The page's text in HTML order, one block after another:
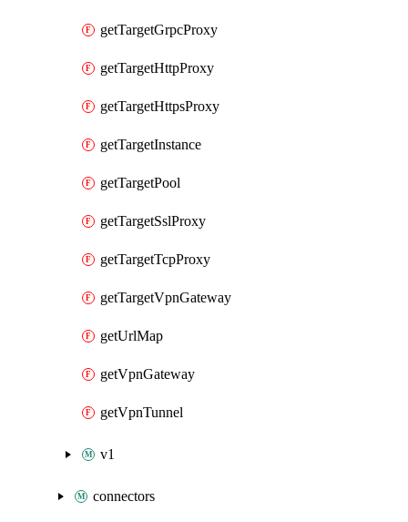
getTargetGrpcProxy
getTargetHttpProxy
getTargetHttpsProxy
getTargetInstance
getTargetPool
getTargetSslProxy
getTargetTcpProxy
getTargetVpnGateway
getUrlMap
getVpnGateway
getVpnTunnel
v1
connectors